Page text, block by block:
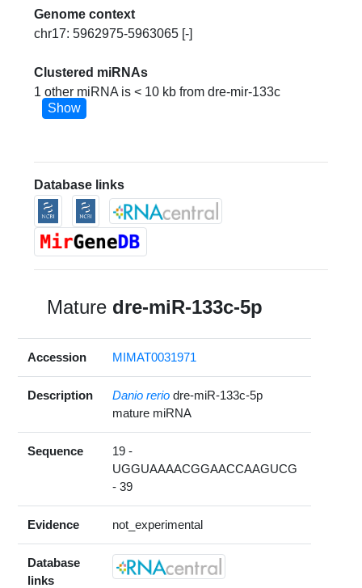
Genome context
chr17: 5962975-5963065 [-]
Clustered miRNAs
1 other miRNA is < 10 kb from dre-mir-133c
Show
Database links
Mature dre-miR-133c-5p
Accession MIMAT0031971
Description Danio rerio dre-miR-133c-5p
mature miRNA
Sequence
19 -
UGGUAAAACGGAACCAAGUCG
- 39
Evidence not_experimental
Database
links